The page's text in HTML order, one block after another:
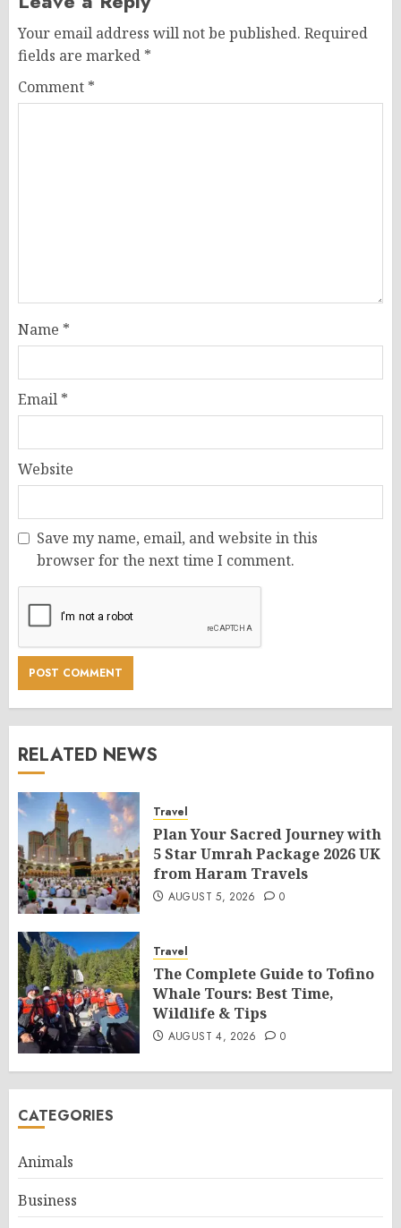
Your email address will not be published. Required
fields are marked *
Comment *
Name *
Email *
Website
Save my name, email, and website in this
browser for the next time I comment.
RELATED NEWS
Travel
Plan Your Sacred Journey with
5 Star Umrah Package 2026 UK
from Haram Travels
AUGUST 5, 2026 0
Travel
The Complete Guide to Tofino
Whale Tours: Best Time,
Wildlife & Tips
AUGUST 4, 2026 0
CATEGORIES
Animals
Business